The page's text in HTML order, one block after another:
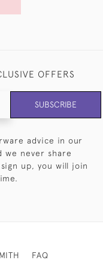
OFFERS
SUBSCRIBE
advice in our
we never share
up, you will join
FAQ